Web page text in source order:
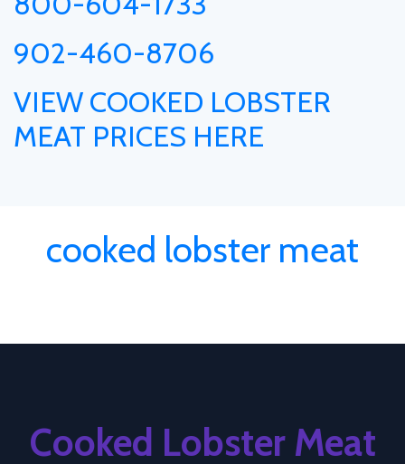
902-460-8706
VIEW COOKED LOBSTER
MEAT PRICES HERE
cooked lobster meat
Cooked Lobster Meat